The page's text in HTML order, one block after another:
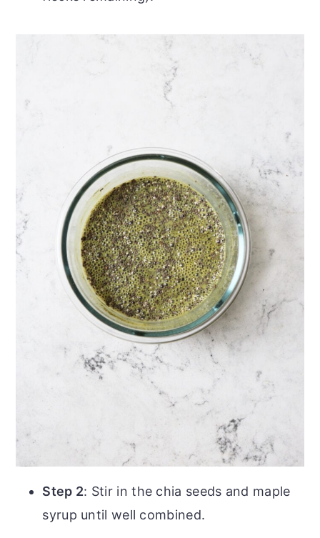
Step 2: Stir in the chia seeds and maple
syrup until well combined.